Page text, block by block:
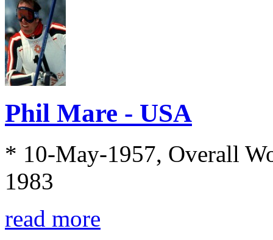
Phil Mare - USA
* 10-May-1957, Overall
1983
read more